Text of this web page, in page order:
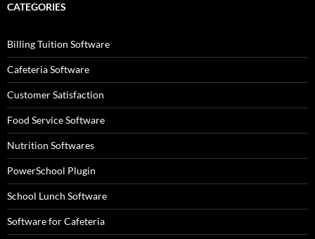
CATEGORIES
Billing Tuition Software
Cafeteria Software
Customer Satisfaction
Food Service Software
Nutrition Softwares
PowerSchool Plugin
School Lunch Software
Software for Cafeteria